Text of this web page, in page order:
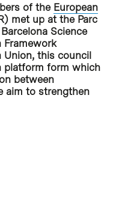
of the European
met up at the Parc
Science
Framework
Union, this council
platform form which
between
aim to strengthen